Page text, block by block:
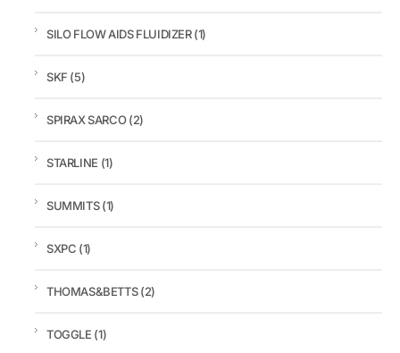
SILO FLOW AIDS FLUIDIZER(1)
SKF (5)
SPIRAX SARCO(2)
STARLINE (1)
SUMMITS(1)
SXPC (1)
THOMAS&BETTS(2)
TOGGLE (1)